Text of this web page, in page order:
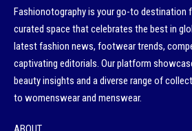
Fashionotography is your go-to destination
curated space that celebrates the best in
latest fashion news, footwear trends,
captivating editorials. Our platform
beauty insights and a diverse range of
to womenswear and menswear.